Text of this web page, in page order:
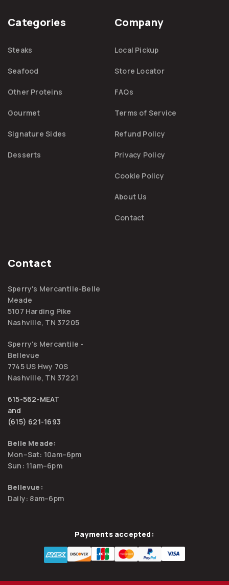
Categories
Steaks
Seafood
Other Proteins
Gourmet
Signature Sides
Desserts
Company
Local Pickup
Store Locator
FAQs
Terms of Service
Refund Policy
Privacy Policy
Cookie Policy
About Us
Contact
Contact
Sperry's Mercantile-Belle
Meade
5107 Harding Pike
Nashville, TN 37205
Sperry's Mercantile -
Bellevue
7745 US Hwy 70S
Nashville, TN 37221
615-562-MEAT
and
(615) 621-1693
Belle Meade:
Mon–Sat: 10am–6pm
Sun: 11am–6pm
Bellevue:
Daily: 8am–6pm
Payments accepted: